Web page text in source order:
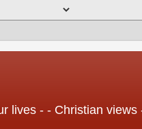
lives - - Christian